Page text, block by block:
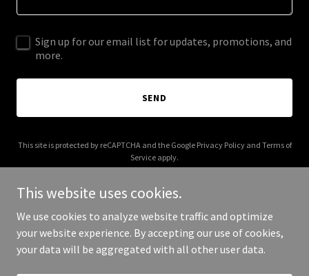
Sign up for our email list for updates, promotions, and
more.
SEND
This site is protected by reCAPTCHA and the Google Privacy Policyand Terms of
Service apply.
Copyright © 2026 Atelic - All Rights Reserved.
This website uses cookies.
We use cookies to analyze website traffic and optimize
your website experience. By accepting our use of cookies,
your data will be aggregated with all other user data.